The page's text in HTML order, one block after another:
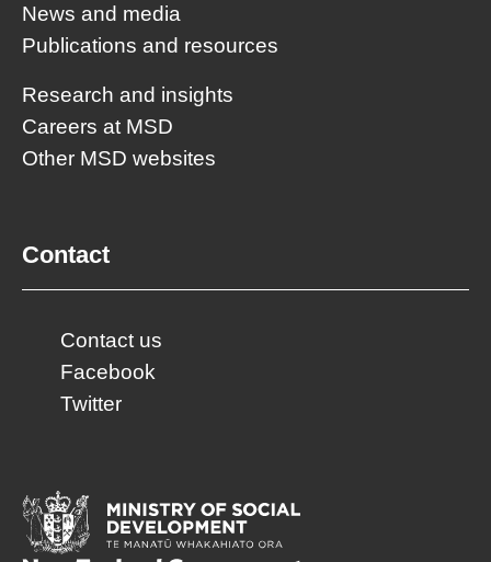
News and media
Publications and resources
Research and insights
Careers at MSD
Other MSD websites
Contact
Contact us
Facebook
Twitter